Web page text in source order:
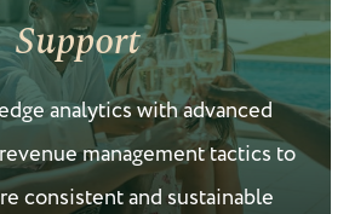
Support
analytics with advanced
management tactics to
consistent and sustainable